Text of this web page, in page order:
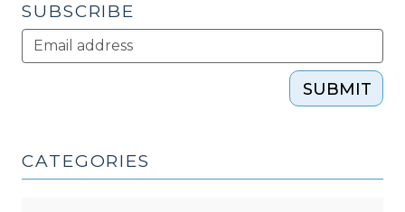
SUBSCRIBE
SUBMIT
CATEGORIES